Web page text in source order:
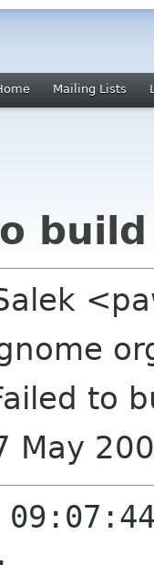
Mailing Lists
build
to
May